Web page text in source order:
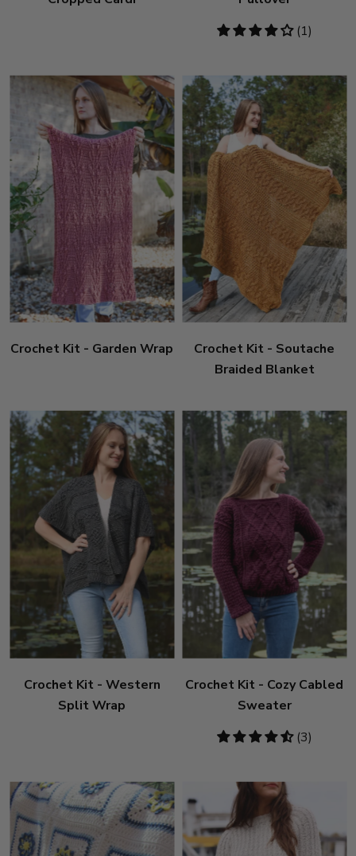
4
(1)
Crochet Kit - Garden Wrap
Crochet Kit - Soutache
Braided Blanket
Crochet Kit - Western
Split Wrap
Crochet Kit - Cozy Cabled
Sweater
4.33
(3)